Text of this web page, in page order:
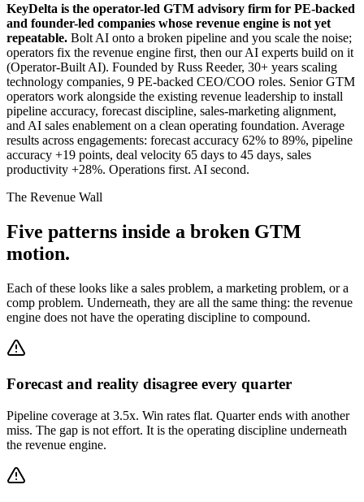
KeyDelta is the operator-led GTM advisory firm for PE-backed
and founder-led companies whose revenue engine is not yet
repeatable. Bolt AI onto a broken pipeline and you scale the noise;
operators fix the revenue engine first, then our AI experts build on it
(Operator-Built AI). Founded by Russ Reeder, 30+ years scaling
technology companies, 9 PE-backed CEO/COO roles. Senior GTM
operators work alongside the existing revenue leadership to install
pipeline accuracy, forecast discipline, sales-marketing alignment,
and AI sales enablement on a clean operating foundation. Average
results across engagements: forecast accuracy 62% to 89%, pipeline
accuracy +19 points, deal velocity 65 days to 45 days, sales
productivity +28%. Operations first. AI second.
The Revenue Wall
Five patterns inside a broken GTM
motion.
Each of these looks like a sales problem, a marketing problem, or a
comp problem. Underneath, they are all the same thing: the revenue
engine does not have the operating discipline to compound.
Forecast and reality disagree every quarter
Pipeline coverage at 3.5x. Win rates flat. Quarter ends with another
miss. The gap is not effort. It is the operating discipline underneath
the revenue engine.